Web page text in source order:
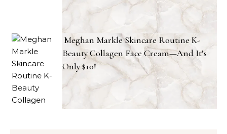
Meghan Markle Skincare Routine K-
Beauty Collagen Face Cream—And It’s
Only $10!